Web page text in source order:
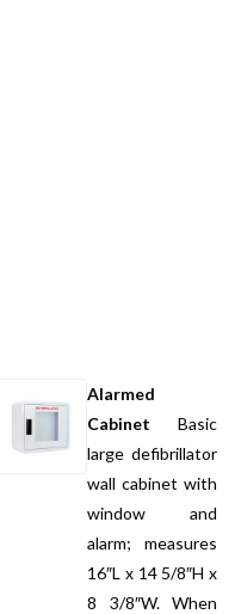
Alarmed
Cabinet Basic
large defibrillator
wall cabinet with
window and
alarm; measures
16″L x 14 5/8″H x
8 3/8″W. When